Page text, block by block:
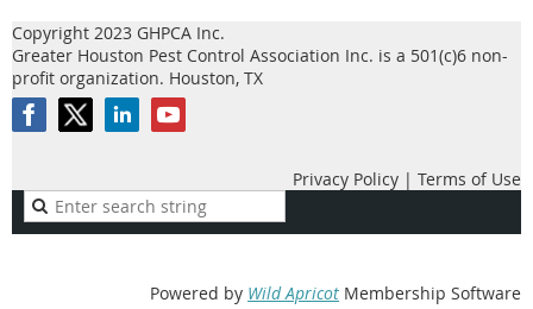
Copyright 2023 GHPCA Inc.
Greater Houston Pest Control Association Inc. is a 501(c)6 non-
profit organization. Houston, TX
Privacy Policy | Terms of Use
Powered by Wild Apricot Membership Software